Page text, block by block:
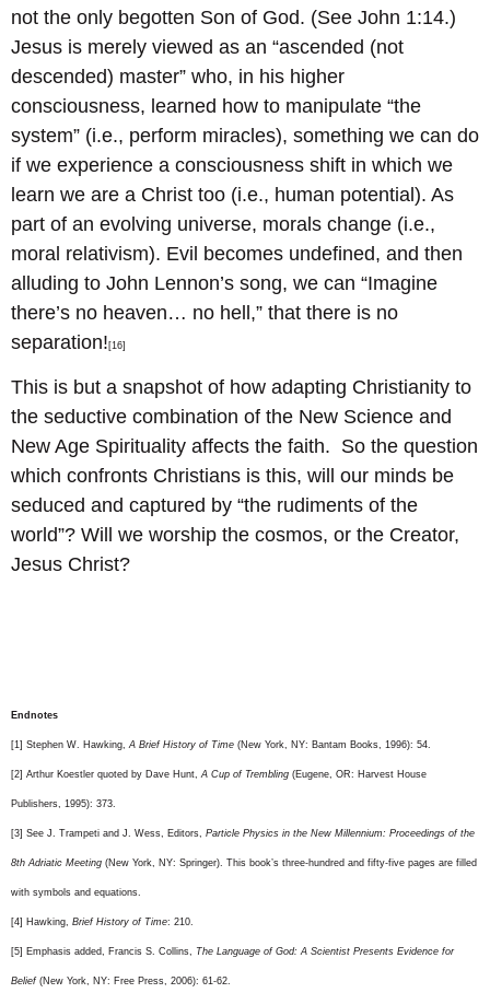
not the only begotten Son of God. (See John 1:14.)
Jesus is merely viewed as an “ascended (not
descended) master” who, in his higher
consciousness, learned how to manipulate “the
system” (i.e., perform miracles), something we can do
if we experience a consciousness shift in which we
learn we are a Christ too (i.e., human potential). As
part of an evolving universe, morals change (i.e.,
moral relativism). Evil becomes undefined, and then
alluding to John Lennon’s song, we can “Imagine
there’s no heaven… no hell,” that there is no
separation! [16]
This is but a snapshot of how adapting Christianity to
the seductive combination of the New Science and
New Age Spirituality affects the faith. So the question
which confronts Christians is this, will our minds be
seduced and captured by “the rudiments of the
world”? Will we worship the cosmos, or the Creator,
Jesus Christ?
Endnotes
[1] Stephen W. Hawking,A Brief History of Time (New York, NY: Bantam Books, 1996): 54.
[2] Arthur Koestler quoted by Dave Hunt,A Cup of Trembling (Eugene, OR: Harvest House
Publishers, 1995): 373.
[3] See J. Trampeti and J. Wess, Editors, Particle Physics in the New Millennium: Proceedings of the
8th Adriatic Meeting (New York, NY: Springer). This book’s three-hundred and fifty-five pages are filled
with symbols and equations.
[4] Hawking, Brief History of Time: 210.
[5] Emphasis added, Francis S. Collins, The Language of God: A Scientist Presents Evidence for
Belief(New York, NY: Free Press, 2006): 61-62.